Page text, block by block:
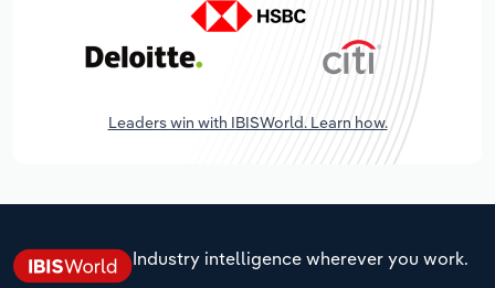
Leaders win with IBISWorld. Learn how.
Industry intelligence wherever you work.